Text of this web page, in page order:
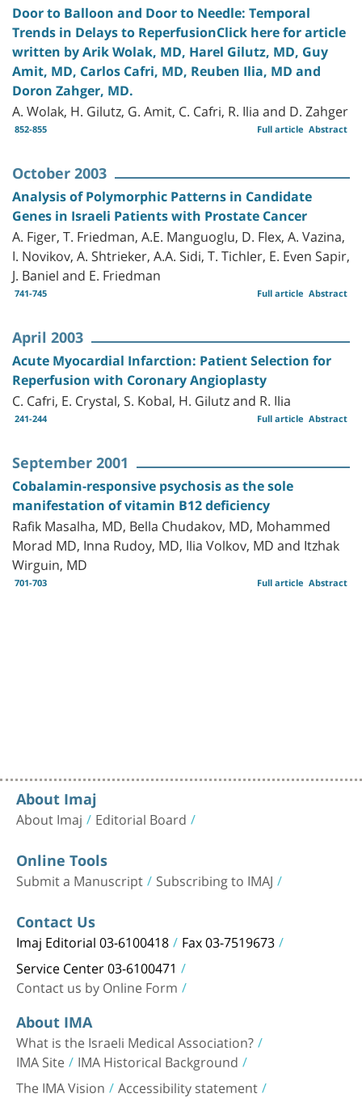
Door to Balloon and Door to Needle: Temporal
Trends in Delays to ReperfusionClick here for article
written by Arik Wolak, MD, Harel Gilutz, MD, Guy
Amit, MD, Carlos Cafri, MD, Reuben Ilia, MD and
Doron Zahger, MD.
A. Wolak, H. Gilutz, G. Amit, C. Cafri, R. Ilia and D. Zahger
852-855 Abstract
Full article
October 2003
Analysis of Polymorphic Patterns in Candidate
Genes in Israeli Patients with Prostate Cancer
A. Figer, T. Friedman, A.E. Manguoglu, D. Flex, A. Vazina,
I. Novikov, A. Shtrieker, A.A. Sidi, T. Tichler, E. Even Sapir,
J. Baniel and E. Friedman
741-745 Abstract
Full article
April 2003
Acute Myocardial Infarction: Patient Selection for
Reperfusion with Coronary Angioplasty
C. Cafri, E. Crystal, S. Kobal, H. Gilutz and R. Ilia
241-244 Abstract
Full article
September 2001
Cobalamin-responsive psychosis as the sole
manifestation of vitamin B12 deficiency
Rafik Masalha, MD, Bella Chudakov, MD, Mohammed
Morad MD, Inna Rudoy, MD, Ilia Volkov, MD and Itzhak
Wirguin, MD
701-703 Abstract
Full article
About Imaj
About Imaj Editorial Board
Online Tools
Submit a Manuscript Subscribing to IMAJ
Contact Us
Imaj Editorial 03-6100418 Fax 03-7519673
Service Center 03-6100471
Contact us by Online Form
About IMA
What is the Israeli Medical Association?
IMA Site IMA Historical Background
The IMA Vision Accessibility statement